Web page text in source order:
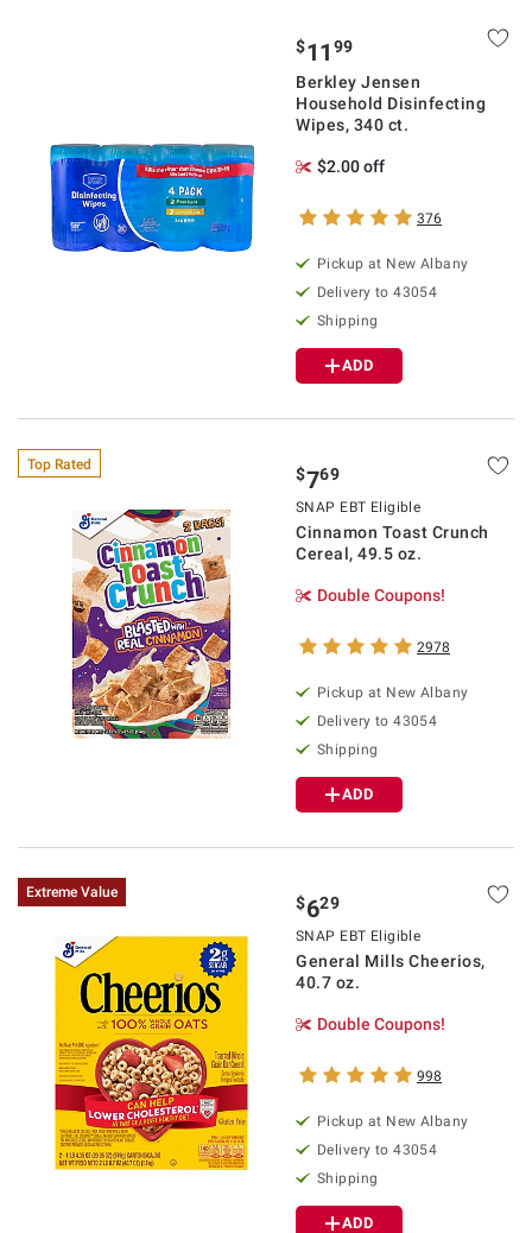
$11 99
Berkley Jensen
Household Disinfecting
Wipes, 340 ct.
$2.00 off
376
Pickup at New Albany
Delivery to43054
Shipping
ADD
Top Rated $769
SNAP EBT Eligible
Cinnamon Toast Crunch
Cereal, 49.5 oz.
Double Coupons!
2978
Pickup at New Albany
Delivery to43054
Shipping
ADD
Extreme Value
$629
SNAP EBT Eligible
General Mills Cheerios,
40.7 oz.
Double Coupons!
998
Pickup at New Albany
Delivery to43054
Shipping
ADD